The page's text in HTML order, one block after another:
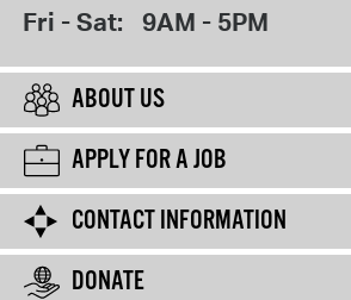
Fri - Sat: 9AM - 5PM
ABOUT US
APPLY FOR A JOB
CONTACT INFORMATION
DONATE